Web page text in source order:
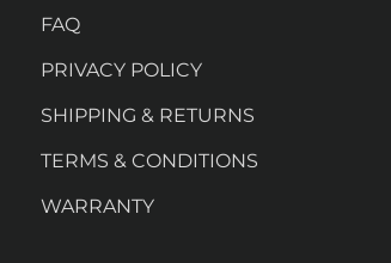
FAQ
PRIVACY POLICY
SHIPPING & RETURNS
TERMS & CONDITIONS
WARRANTY